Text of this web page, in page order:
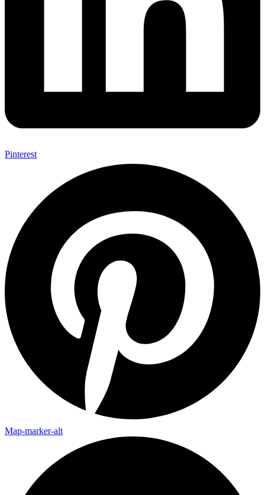
Pinterest
Map-marker-alt